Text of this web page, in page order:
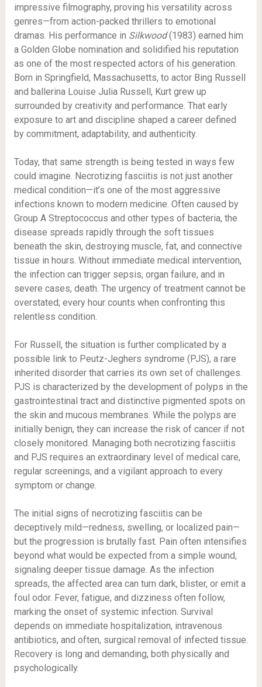
impressive filmography, proving his versatility across
genres—from action-packed thrillers to emotional
dramas. His performance in Silkwood(1983) earned him
a Golden Globe nomination and solidified his reputation
as one of the most respected actors of his generation.
Born in Springfield, Massachusetts, to actor Bing Russell
and ballerina Louise Julia Russell, Kurt grew up
surrounded by creativity and performance. That early
exposure to art and discipline shaped a career defined
by commitment, adaptability, and authenticity.
Today, that same strength is being tested in ways few
could imagine. Necrotizing fasciitis is not just another
medical condition—it’s one of the most aggressive
infections known to modern medicine. Often caused by
Group A Streptococcus and other types of bacteria, the
disease spreads rapidly through the soft tissues
beneath the skin, destroying muscle, fat, and connective
tissue in hours. Without immediate medical intervention,
the infection can trigger sepsis, organ failure, and in
severe cases, death. The urgency of treatment cannot be
overstated; every hour counts when confronting this
relentless condition.
For Russell, the situation is further complicated by a
possible link to Peutz-Jeghers syndrome (PJS), a rare
inherited disorder that carries its own set of challenges.
PJS is characterized by the development of polyps in the
gastrointestinal tract and distinctive pigmented spots on
the skin and mucous membranes. While the polyps are
initially benign, they can increase the risk of cancer if not
closely monitored. Managing both necrotizing fasciitis
and PJS requires an extraordinary level of medical care,
regular screenings, and a vigilant approach to every
symptom or change.
The initial signs of necrotizing fasciitis can be
deceptively mild—redness, swelling, or localized pain—
but the progression is brutally fast. Pain often intensifies
beyond what would be expected from a simple wound,
signaling deeper tissue damage. As the infection
spreads, the affected area can turn dark, blister, or emit a
foul odor. Fever, fatigue, and dizziness often follow,
marking the onset of systemic infection. Survival
depends on immediate hospitalization, intravenous
antibiotics, and often, surgical removal of infected tissue.
Recovery is long and demanding, both physically and
psychologically.